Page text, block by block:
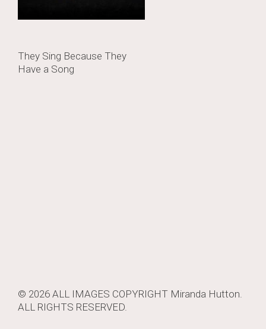
Post
navigation
They Sing Because They
Have a Song
© 2026 ALL IMAGES COPYRIGHT Miranda Hutton.
ALL RIGHTS RESERVED.